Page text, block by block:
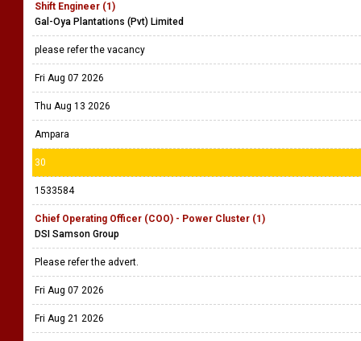
Shift Engineer (1)
Gal-Oya Plantations (Pvt) Limited
please refer the vacancy
Fri Aug 07 2026
Thu Aug 13 2026
Ampara
30
1533584
Chief Operating Officer (COO) - Power Cluster (1)
DSI Samson Group
Please refer the advert.
Fri Aug 07 2026
Fri Aug 21 2026